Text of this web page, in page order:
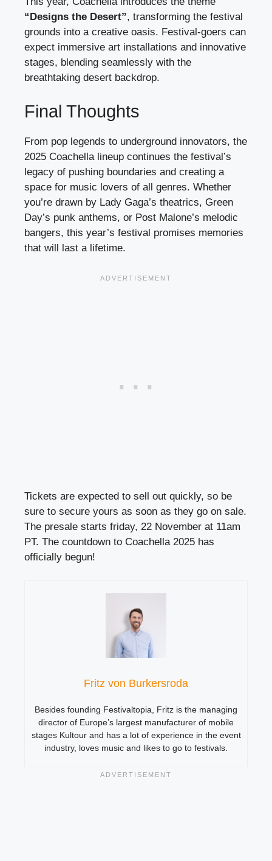
“Designs the Desert”, transforming the festival
grounds into a creative oasis. Festival-goers can
expect immersive art installations and innovative
stages, blending seamlessly with the
breathtaking desert backdrop.
Final Thoughts
From pop legends to underground innovators, the
2025 Coachella lineup continues the festival’s
legacy of pushing boundaries and creating a
space for music lovers of all genres. Whether
you’re drawn by Lady Gaga’s theatrics, Green
Day’s punk anthems, or Post Malone’s melodic
bangers, this year’s festival promises memories
that will last a lifetime.
Tickets are expected to sell out quickly, so be
sure to secure yours as soon as they go on sale.
The presale starts friday, 22 November at 11am
PT. The countdown to Coachella 2025 has
officially begun!
Fritz von Burkersroda
Besides founding Festivaltopia, Fritz is the managing
director of Europe’s largest manufacturer of mobile
stages Kultour and has a lot of experience in the event
industry, loves music and likes to go to festivals.